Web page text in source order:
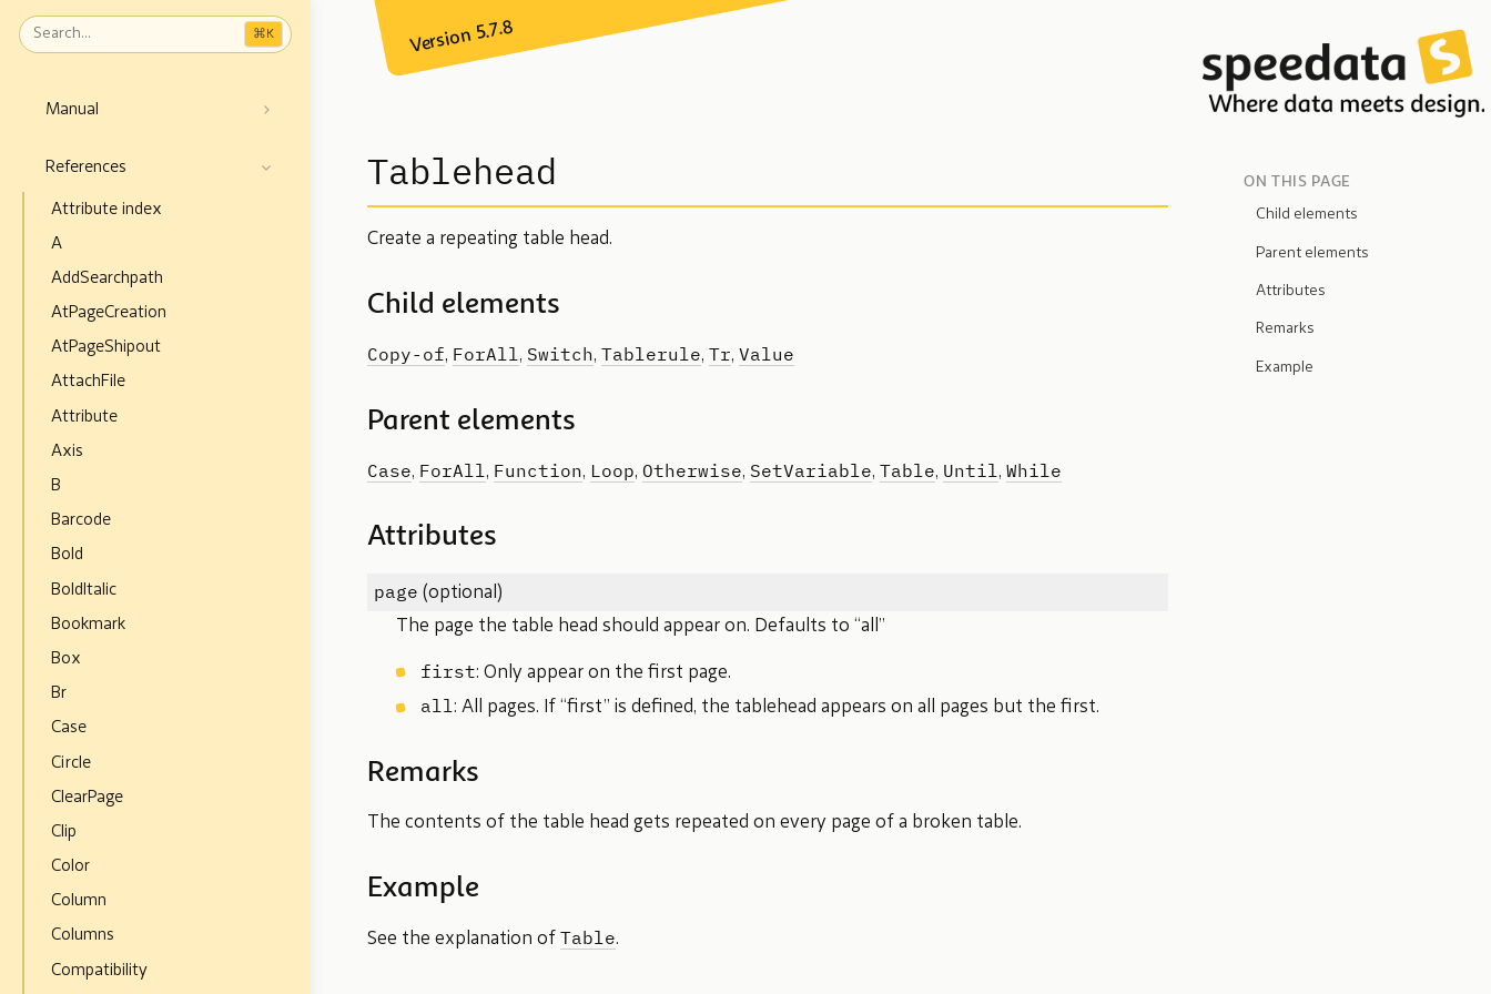
⌘ K
Manual
References
Attribute index
A
AddSearchpath
AtPageCreation
AtPageShipout
AttachFile
Attribute
Axis
B
Barcode
Bold
BoldItalic
Bookmark
Box
Br
Case
Circle
ClearPage
Clip
Color
Column
Columns
Compatibility
Version 5.7.8
Tablehead
Create a repeating table head.
Child elements
Copy-of, ForAll , Switch, Tablerule, Tr, Value
Parent elements
Case, ForAll , Function, Loop, Otherwise, SetVariable, Table, Until , While
Attributes
page (optional)
The page the table head should appear on. Defaults to “all”
first: Only appear on the first page.
all: All pages. If “first” is defined, the tablehead appears on all pages but the first.
Remarks
The contents of the table head gets repeated on every page of a broken table.
Example
See the explanation of Table.
ON THIS PAGE
Child elements
Parent elements
Attributes
Remarks
Example